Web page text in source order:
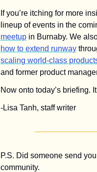
If you’re itching for more
lineup of events in the
meetup
how to extend runway
scaling world-class
and former product
Now onto today’s briefing.
-Lisa Tanh, staff writer
P.S. Did someone send
community.